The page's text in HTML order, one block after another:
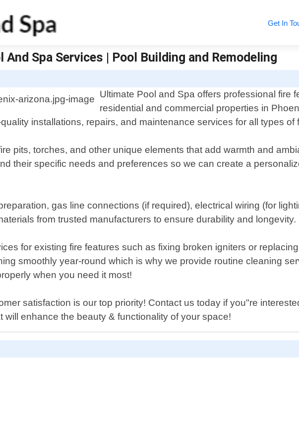
Get In
Spa Services | Pool Building and Remodeling
Ultimate Pool and Spa offers professional fire
residential and commercial properties in
installations, repairs, and maintenance services for all types of
pits, torches, and other unique elements that add warmth and
their specific needs and preferences so we can create a
gas line connections (if required), electrical wiring (for
from trusted manufacturers to ensure durability and longevity.
for existing fire features such as fixing broken igniters or
smoothly year-round which is why we provide routine cleaning
when you need it most!
satisfaction is our top priority! Contact us today if you"re
enhance the beauty & functionality of your space!